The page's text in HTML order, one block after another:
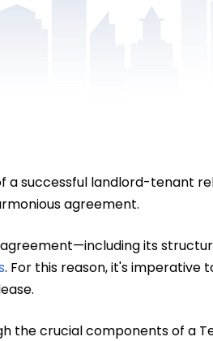
a successful landlord-tenant
agreement.
agreement—including its
. For this reason, it's imperative
the crucial components of a